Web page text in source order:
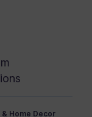
& Home Decor